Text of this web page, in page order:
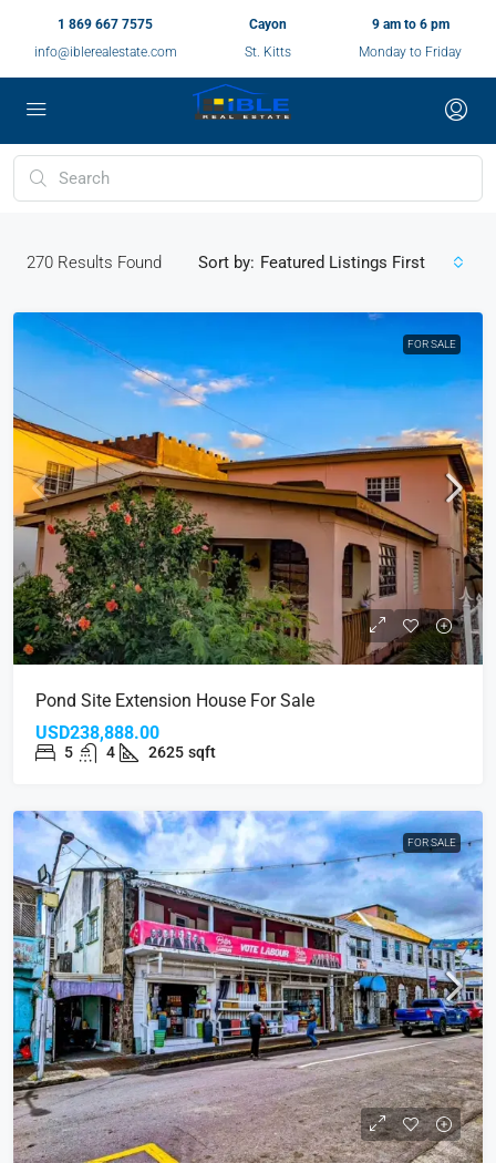
1 869 667 7575
info@iblerealestate.com
Cayon
St. Kitts
9 am to 6 pm
Monday to Friday
270 Results Found Sort by: Featured Listings First
FOR SALE
Pond Site Extension House For Sale
USD238,888.00
5 4 2625 sqft
FOR SALE